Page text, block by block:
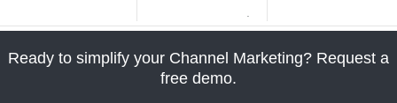
Ready to simplify your Channel Marketing? Request a
free demo.